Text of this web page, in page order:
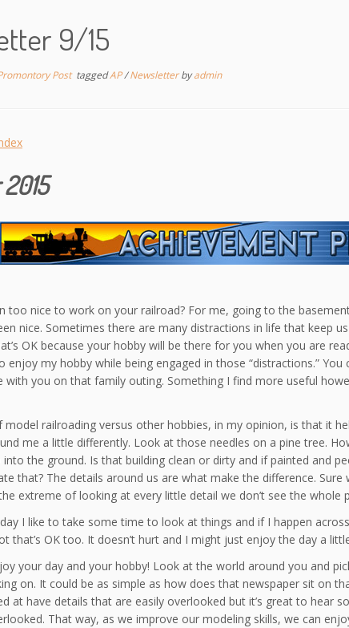
9/15
Post taggedAP/Newsletterbyadmin
too nice to work on your railroad? For me, going to the
nice. Sometimes there are many distractions in life that keep
OK because your hobby will be there for you when you are
my hobby while being engaged in those “distractions.” You
with you on that family outing. Something I find more useful
model railroading versus other hobbies, in my opinion, is that it
me a little differently. Look at those needles on a pine tree.
the ground. Is that building clean or dirty and if painted and
that? The details around us are what make the difference.
extreme of looking at every little detail we don’t see the whole
I like to take some time to look at things and if I happen
that’s OK too. It doesn’t hurt and I might just enjoy the day a
your day and your hobby! Look at the world around you and
on. It could be as simple as how does that newspaper sit on
at have details that are easily overlooked but it’s great to hear
That way, as we improve our modeling skills, we can